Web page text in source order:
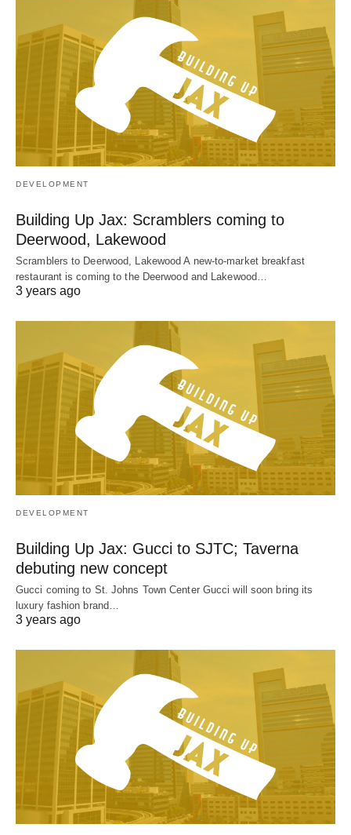
DEVELOPMENT
Building Up Jax: Scramblers coming to
Deerwood, Lakewood
Scramblers to Deerwood, Lakewood A new-to-market breakfast
restaurant is coming to the Deerwood and Lakewood…
3 years ago
DEVELOPMENT
Building Up Jax: Gucci to SJTC; Taverna
debuting new concept
Gucci coming to St. Johns Town Center Gucci will soon bring its
luxury fashion brand…
3 years ago